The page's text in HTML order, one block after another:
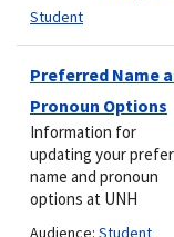
Student
Preferred Name
Pronoun Options
Information for
updating your
name and pronoun
options at UNH
Audience: Student